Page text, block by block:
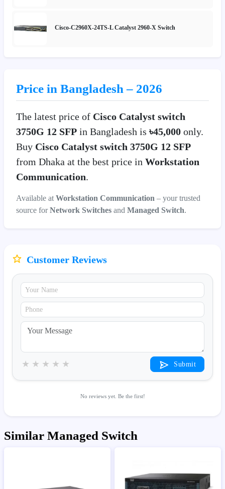
Cisco-C2960X-24TS-L Catalyst 2960-X Switch
Price in Bangladesh – 2026
The latest price of Cisco Catalyst switch
3750G 12 SFP in Bangladesh is ৳45,000 only.
Buy Cisco Catalyst switch 3750G 12 SFP
from Dhaka at the best price in Workstation
Communication.
Available at Workstation Communication – your trusted
source forNetwork Switches and Managed Switch.
Customer Reviews
★
★
★
★
★ Submit
No reviews yet. Be the first!
Similar Managed Switch